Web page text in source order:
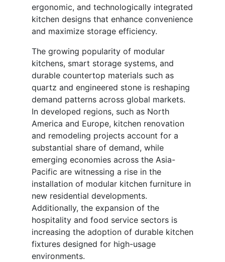
ergonomic, and technologically integrated
kitchen designs that enhance convenience
and maximize storage efficiency.
The growing popularity of modular
kitchens, smart storage systems, and
durable countertop materials such as
quartz and engineered stone is reshaping
demand patterns across global markets.
In developed regions, such as North
America and Europe, kitchen renovation
and remodeling projects account for a
substantial share of demand, while
emerging economies across the Asia-
Pacific are witnessing a rise in the
installation of modular kitchen furniture in
new residential developments.
Additionally, the expansion of the
hospitality and food service sectors is
increasing the adoption of durable kitchen
fixtures designed for high-usage
environments.